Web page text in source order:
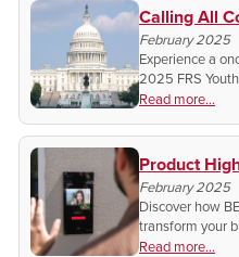
Calling All
February 2025
Experience a
2025 FRS
broadband, and
Read more...
Product
February 2025
Discover how
transform your
upgrades,
Read more...